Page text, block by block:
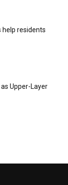
residents
Upper-Layer